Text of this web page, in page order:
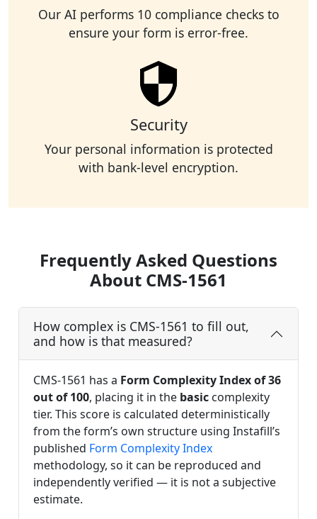
Our AI performs 10 compliance checks to
ensure your form is error-free.
Security
Your personal information is protected
with bank-level encryption.
Frequently Asked Questions
About CMS-1561
How complex is CMS-1561 to fill out,
and how is that measured?
CMS-1561 has a Form Complexity Index of 36
out of 100, placing it in the basic complexity
tier. This score is calculated deterministically
from the form’s own structure using Instafill’s
published Form Complexity Index
methodology, so it can be reproduced and
independently verified — it is not a subjective
estimate.